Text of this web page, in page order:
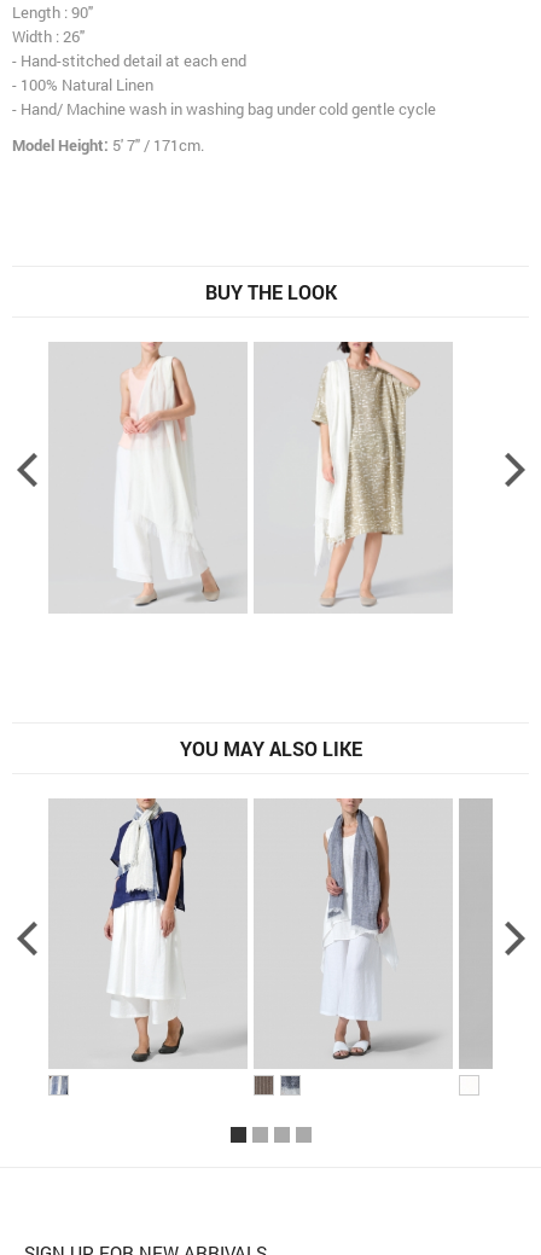
Length : 90"
Width : 26"
- Hand-stitched detail at each end
- 100% Natural Linen
- Hand/ Machine wash in washing bag under cold gentle cycle
Model Height: 5' 7" / 171cm.
BUY THE LOOK
YOU MAY ALSO LIKE